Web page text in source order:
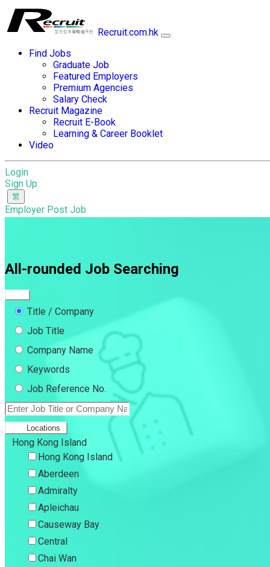
Recruit.com.hk
Find Jobs
Graduate Job
Featured Employers
Premium Agencies
Salary Check
Recruit Magazine
Recruit E-Book
Learning & Career Booklet
Video
Login
Sign Up
Employer Post Job
All-rounded Job Searching
Title / Company
Job Title
Company Name
Keywords
Job Reference No.
Locations
Hong Kong Island
Hong Kong Island
Aberdeen
Admiralty
Apleichau
Causeway Bay
Central
Chai Wan